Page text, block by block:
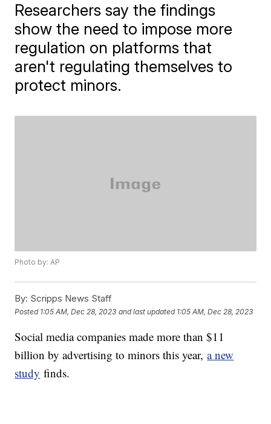
Researchers say the findings
show the need to impose more
regulation on platforms that
aren't regulating themselves to
protect minors.
Photo by: AP
By: Scripps News Staff
Posted 1:05 AM, Dec 28, 2023 and last updated 1:05 AM, Dec 28, 2023
Social media companies made more than $11
billion by advertising to minors this year,a new
study finds.